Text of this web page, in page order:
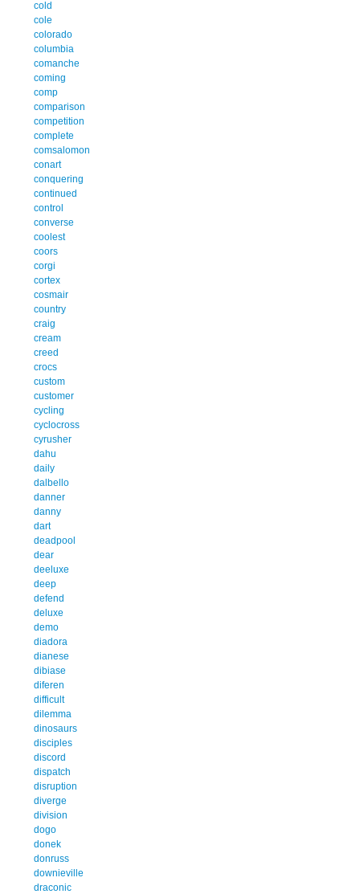
cold
cole
colorado
columbia
comanche
coming
comp
comparison
competition
complete
comsalomon
conart
conquering
continued
control
converse
coolest
coors
corgi
cortex
cosmair
country
craig
cream
creed
crocs
custom
customer
cycling
cyclocross
cyrusher
dahu
daily
dalbello
danner
danny
dart
deadpool
dear
deeluxe
deep
defend
deluxe
demo
diadora
dianese
dibiase
diferen
difficult
dilemma
dinosaurs
disciples
discord
dispatch
disruption
diverge
division
dogo
donek
donruss
downieville
draconic